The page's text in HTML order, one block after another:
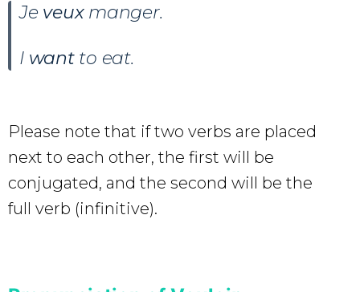
Je veux manger.
I want to eat.
Please note that if two verbs are placed
next to each other, the first will be
conjugated, and the second will be the
full verb (infinitive).